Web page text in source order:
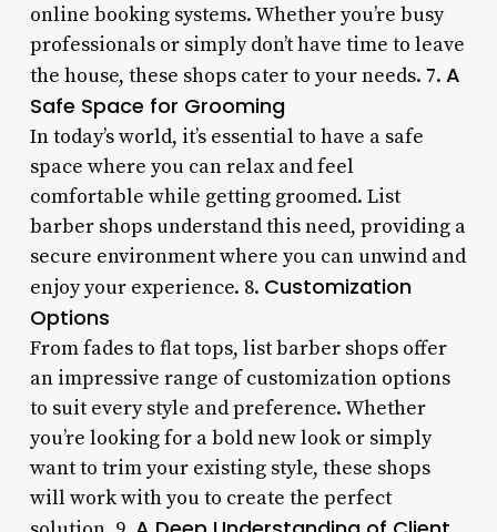
online booking systems. Whether you’re busy
professionals or simply don’t have time to leave
the house, these shops cater to your needs. 7. A
Safe Space for Grooming
In today’s world, it’s essential to have a safe
space where you can relax and feel
comfortable while getting groomed. List
barber shops understand this need, providing a
secure environment where you can unwind and
enjoy your experience. 8. Customization
Options
From fades to flat tops, list barber shops offer
an impressive range of customization options
to suit every style and preference. Whether
you’re looking for a bold new look or simply
want to trim your existing style, these shops
will work with you to create the perfect